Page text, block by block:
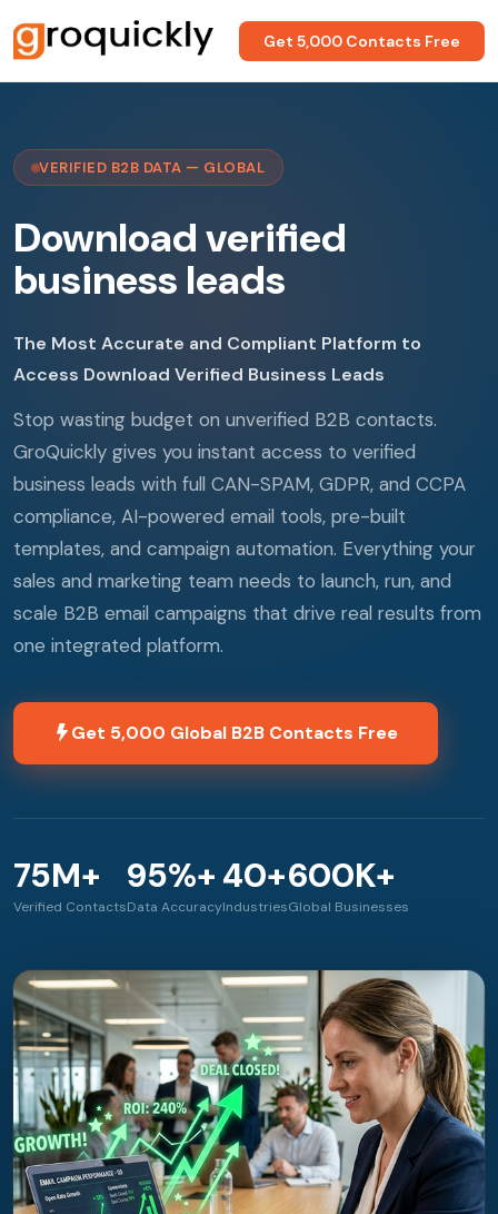
Get 5,000 Contacts Free
VERIFIED B2B DATA — GLOBAL
Download verified
business leads
The Most Accurate and Compliant Platform to
Access Download Verified Business Leads
Stop wasting budget on unverified B2B contacts.
GroQuickly gives you instant access to verified
business leads with full CAN-SPAM, GDPR, and CCPA
compliance, AI-powered email tools, pre-built
templates, and campaign automation. Everything your
sales and marketing team needs to launch, run, and
scale B2B email campaigns that drive real results from
one integrated platform.
Get 5,000 Global B2B Contacts Free
75M+
Verified Contacts
95%+
Data Accuracy
40+
Industries
600K+
Global Businesses